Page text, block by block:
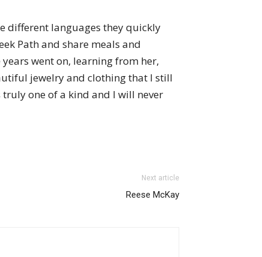
different languages they quickly
Path and share meals and
went on, learning from her,
jewelry and clothing that I still
truly one of a kind and I will never
Next article
Reese McKay